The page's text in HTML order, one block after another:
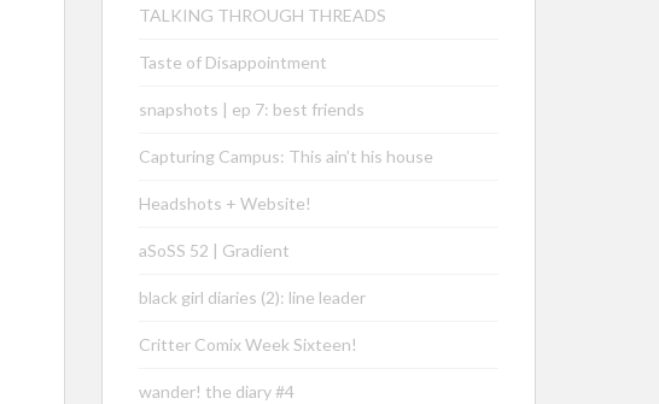
TALKING THROUGH THREADS
Taste of Disappointment
snapshots | ep 7: best friends
Capturing Campus: This ain’t his house
Headshots + Website!
aSoSS 52 | Gradient
black girl diaries (2): line leader
Critter Comix Week Sixteen!
wander! the diary #4